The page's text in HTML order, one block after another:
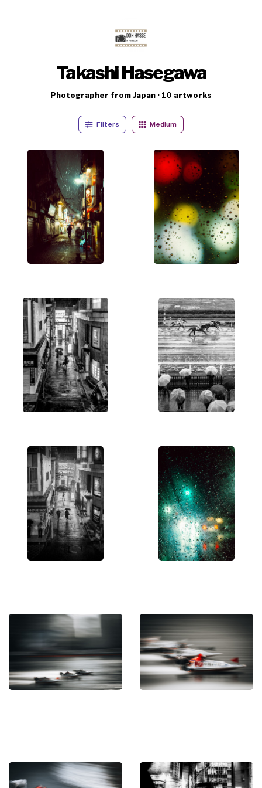
Takashi Hasegawa
Photographer from Japan · 10 artworks
Filters Medium